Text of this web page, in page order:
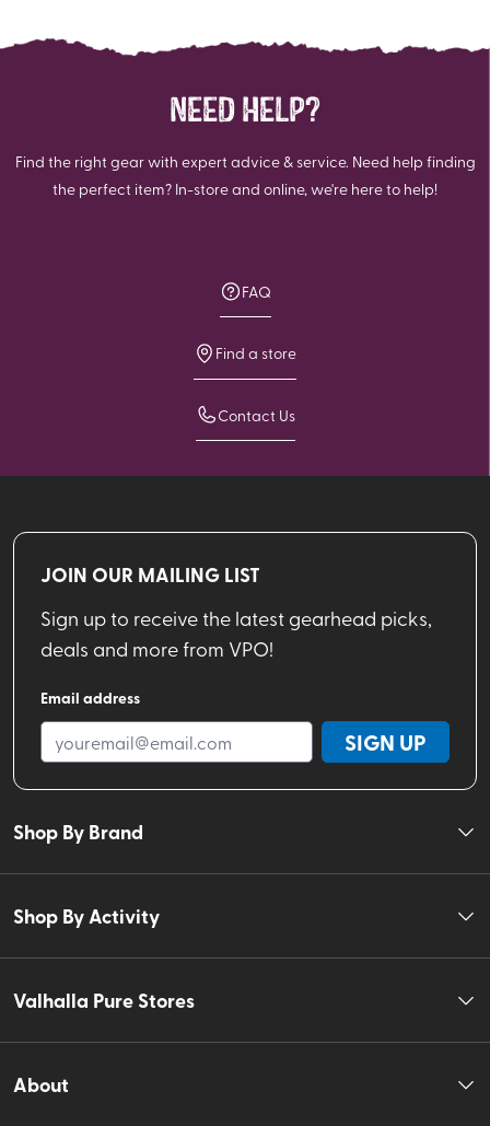
NEED HELP?
Find the right gear with expert advice & service. Need help finding
the perfect item? In-store and online, we're here to help!
FAQ
Find a store
Contact Us
JOIN OUR MAILING LIST
Sign up to receive the latest gearhead picks,
deals and more from VPO!
Email address
SIGN UP
Shop By Brand
Shop By Activity
Valhalla Pure Stores
About